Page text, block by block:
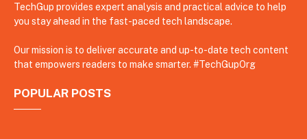
TechGup provides expert analysis and practical advice to help
you stay ahead in the fast-paced tech landscape.
Our mission is to deliver accurate and up-to-date tech content
that empowers readers to make smarter. #TechGupOrg
POPULAR POSTS